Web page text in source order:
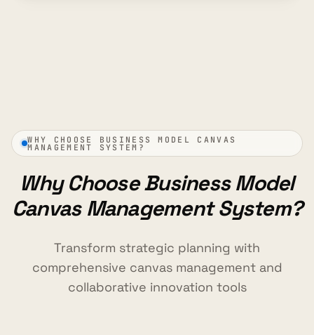
WHY CHOOSE BUSINESS MODEL CANVAS
MANAGEMENT SYSTEM?
Why Choose Business Model
Canvas Management System?
Transform strategic planning with
comprehensive canvas management and
collaborative innovation tools